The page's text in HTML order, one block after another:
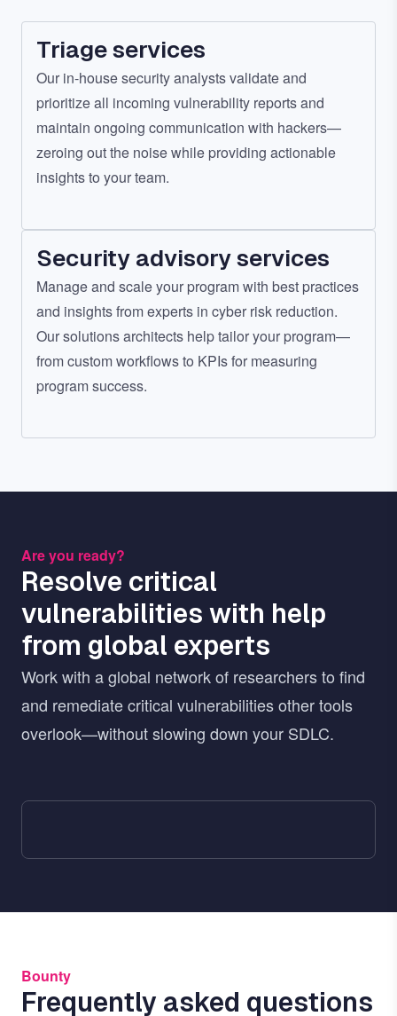
Triage services
Our in-house security analysts validate and
prioritize all incoming vulnerability reports and
maintain ongoing communication with hackers—
zeroing out the noise while providing actionable
insights to your team.
Security advisory services
Manage and scale your program with best practices
and insights from experts in cyber risk reduction.
Our solutions architects help tailor your program—
from custom workflows to KPIs for measuring
program success.
Are you ready?
Resolve critical
vulnerabilities with help
from global experts
Work with a global network of researchers to find
and remediate critical vulnerabilities other tools
overlook—without slowing down your SDLC.
Bounty
Frequently asked questions